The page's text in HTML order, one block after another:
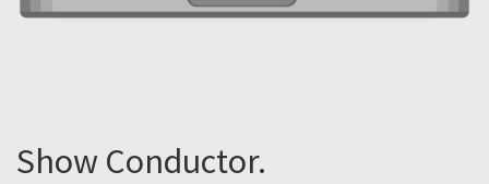
Show Conductor.